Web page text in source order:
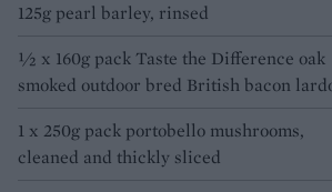
125g pearl barley, rinsed
½ x 160g pack Taste the Difference oak
smoked outdoor bred British bacon
1 x 250g pack portobello mushrooms,
cleaned and thickly sliced